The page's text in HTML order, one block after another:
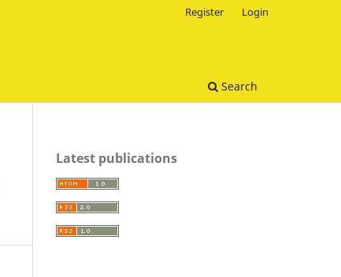
Search
Register Login
Latest publications